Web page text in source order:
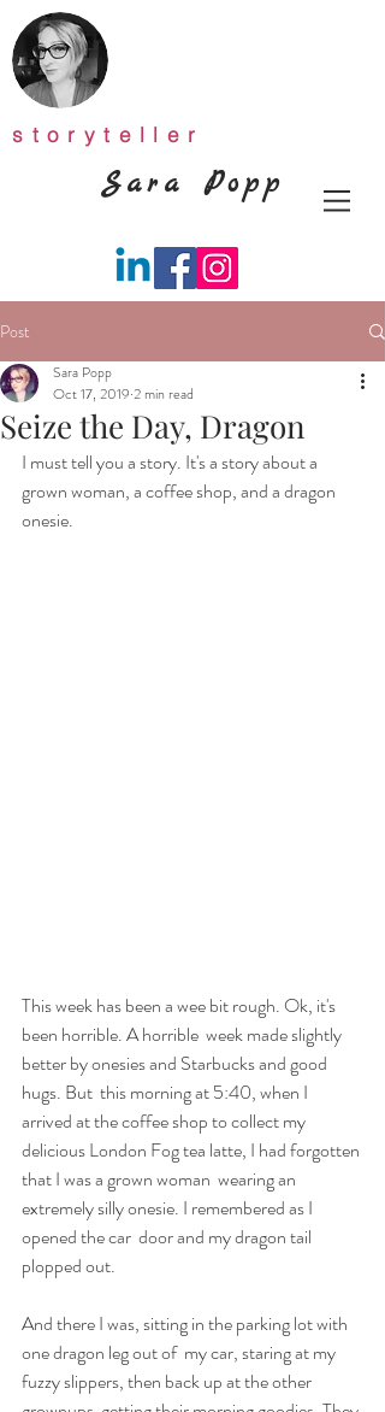
storyteller
Sara Popp
Post
Seize the Day, Dragon
Sara Popp
Oct 17, 2019 2 min read
I must tell you a story. It's a story about a
grown woman, a coffee shop, and a dragon
onesie.
This week has been a wee bit rough. Ok, it's
been horrible. A horrible  week made slightly
better by onesies and Starbucks and good
hugs. But  this morning at 5:40, when I
arrived at the coffee shop to collect my
delicious London Fog tea latte, I had forgotten
that I was a grown woman  wearing an
extremely silly onesie. I remembered as I
opened the car  door and my dragon tail
plopped out.
And there I was, sitting in the parking lot with
one dragon leg out of  my car, staring at my
fuzzy slippers, then back up at the other